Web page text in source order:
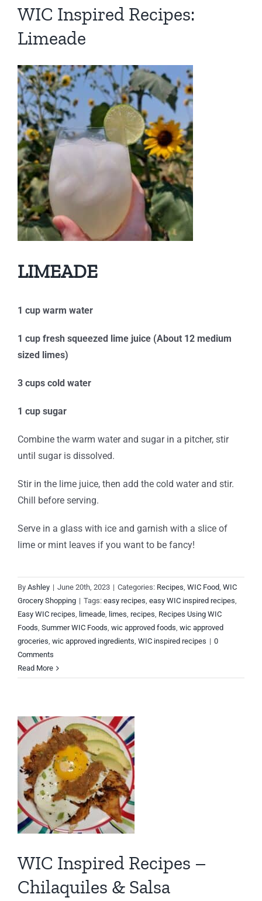
WIC Inspired Recipes:
Limeade
LIMEADE
1 cup warm water
1 cup fresh squeezed lime juice (About 12 medium
sized limes)
3 cups cold water
1 cup sugar
Combine the warm water and sugar in a pitcher, stir
until sugar is dissolved.
Stir in the lime juice, then add the cold water and stir.
Chill before serving.
Serve in a glass with ice and garnish with a slice of
lime or mint leaves if you want to be fancy!
By Ashley | June 20th, 2023 | Categories: Recipes, WIC Food, WIC
Grocery Shopping | Tags: easy recipes, easy WIC inspired recipes,
Easy WIC recipes, limeade, limes, recipes, Recipes Using WIC
Foods, Summer WIC Foods, wic approved foods, wic approved
groceries, wic approved ingredients, WIC inspired recipes | 0
Comments
Read More
WIC Inspired Recipes –
Chilaquiles & Salsa